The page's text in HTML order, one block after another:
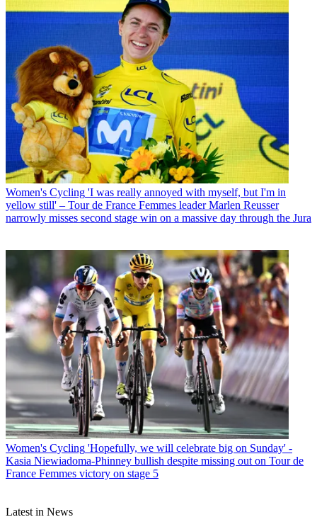
Women's Cycling 'I was really annoyed with myself, but I'm in
yellow still' – Tour de France Femmes leader Marlen Reusser
narrowly misses second stage win on a massive day through the Jura
Women's Cycling 'Hopefully, we will celebrate big on Sunday' -
Kasia Niewiadoma-Phinney bullish despite missing out on Tour de
France Femmes victory on stage 5
Latest in News